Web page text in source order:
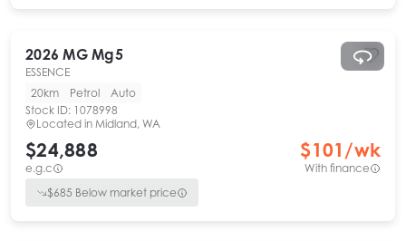
2026 MG Mg5
ESSENCE
20km
Petrol
Auto
Stock ID: 1078998
Located in Midland, WA
$24,888
e.g.c
$101 /wk
With finance
$685 Below market price